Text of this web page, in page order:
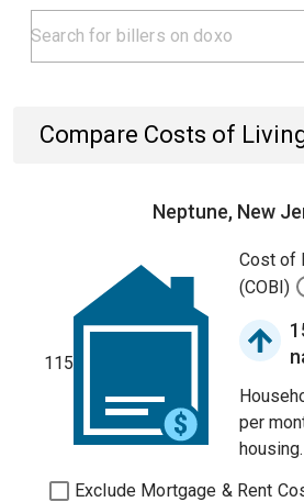
Compare Costs of
Neptune, New
115
Cost of
(COBI)
per
housing.
Exclude Mortgage & Rent